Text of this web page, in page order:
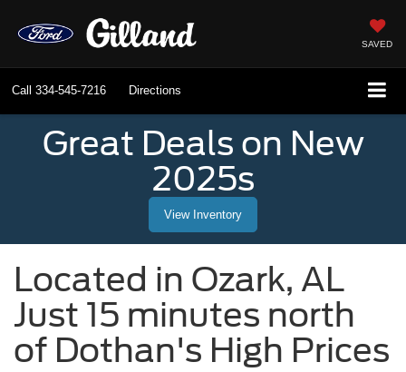
SAVED
Call 334-545-7216 Directions
Great Deals on New
2025s
View Inventory
Located in Ozark, AL
Just 15 minutes north
of Dothan's High Prices